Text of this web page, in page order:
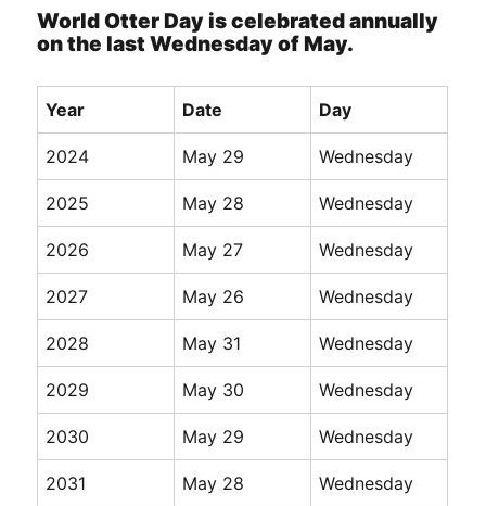
World Otter Day is celebrated annually
on the last Wednesday of May.
Year Date Day
2024 May 29 Wednesday
2025 May 28 Wednesday
2026 May 27 Wednesday
2027 May 26 Wednesday
2028 May 31 Wednesday
2029 May 30 Wednesday
2030 May 29 Wednesday
2031 May 28 Wednesday